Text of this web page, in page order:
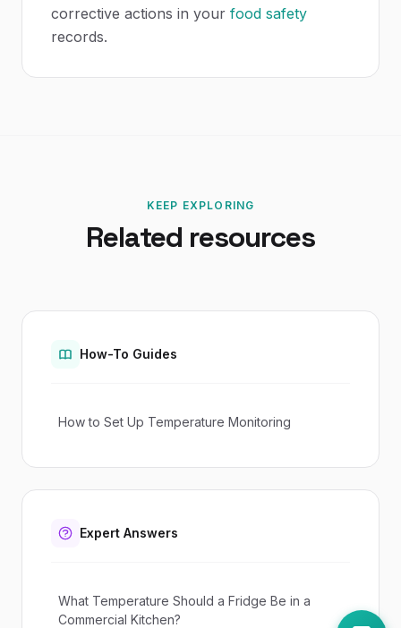
corrective actions in your food safety
records.
KEEP EXPLORING
Related resources
How-To Guides
How to Set Up Temperature Monitoring
Expert Answers
What Temperature Should a Fridge Be in a
Commercial Kitchen?